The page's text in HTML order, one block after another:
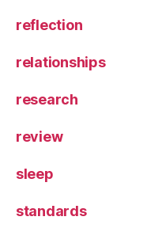
reflection
relationships
research
review
sleep
standards